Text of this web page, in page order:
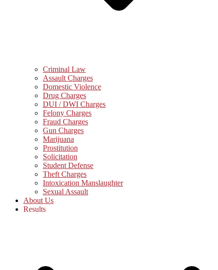
Criminal Law
Assault Charges
Domestic Violence
Drug Charges
DUI / DWI Charges
Felony Charges
Fraud Charges
Gun Charges
Marijuana
Prostitution
Solicitation
Student Defense
Theft Charges
Intoxication Manslaughter
Sexual Assault
About Us
Results